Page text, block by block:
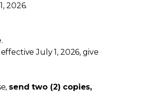
2026.
July 1, 2026, give
send two (2) copies,